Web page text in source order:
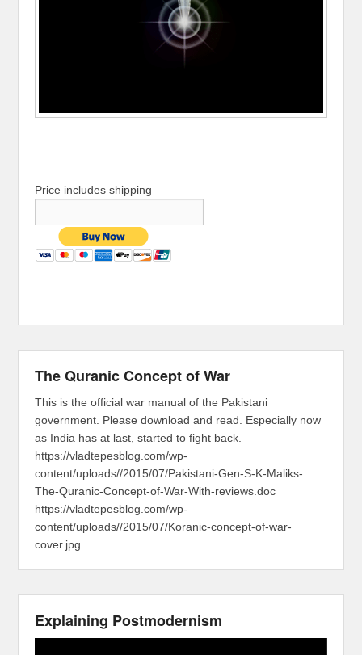
Price includes shipping
The Quranic Concept of War
This is the official war manual of the Pakistani
government. Please download and read. Especially now
as India has at last, started to fight back.
https://vladtepesblog.com/wp-
content/uploads//2015/07/Pakistani-Gen-S-K-Maliks-
The-Quranic-Concept-of-War-With-reviews.doc
https://vladtepesblog.com/wp-
content/uploads//2015/07/Koranic-concept-of-war-
cover.jpg
Explaining Postmodernism